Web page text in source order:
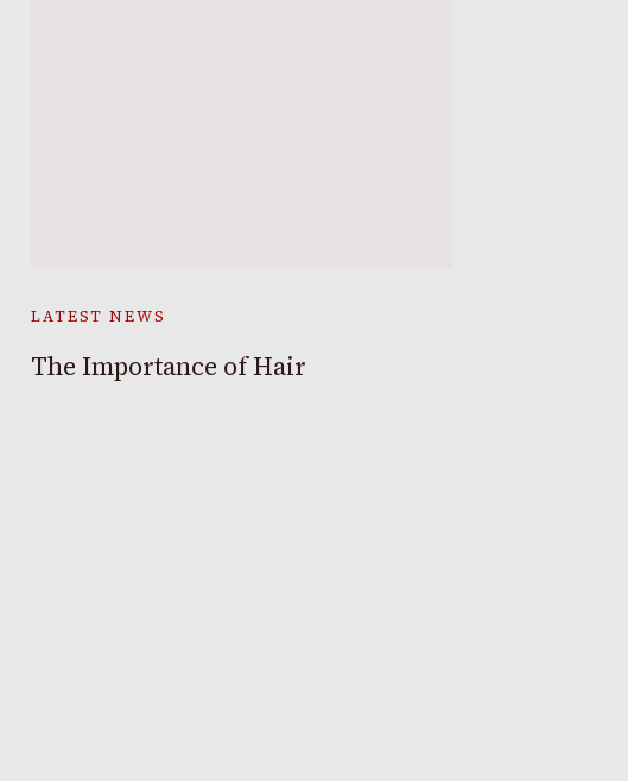
LATEST NEWS
The Importance of Hair